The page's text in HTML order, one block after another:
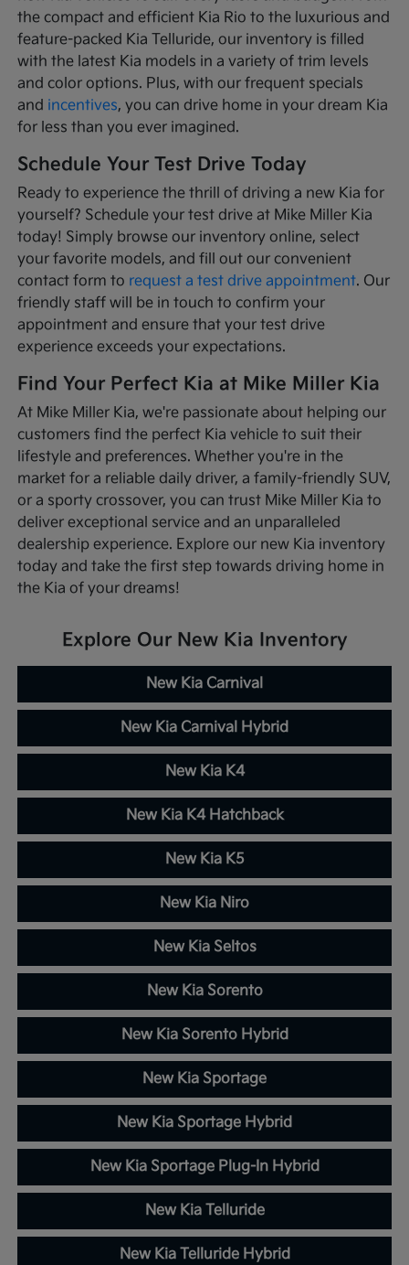
the compact and efficient Kia Rio to the luxurious and
feature-packed Kia Telluride, our inventory is filled
with the latest Kia models in a variety of trim levels
and color options. Plus, with our frequent specials
and incentives, you can drive home in your dream Kia
for less than you ever imagined.
Schedule Your Test Drive Today
Ready to experience the thrill of driving a new Kia for
yourself? Schedule your test drive at Mike Miller Kia
today! Simply browse our inventory online, select
your favorite models, and fill out our convenient
contact form to request a test drive appointment. Our
friendly staff will be in touch to confirm your
appointment and ensure that your test drive
experience exceeds your expectations.
Find Your Perfect Kia at Mike Miller Kia
At Mike Miller Kia, we're passionate about helping our
customers find the perfect Kia vehicle to suit their
lifestyle and preferences. Whether you're in the
market for a reliable daily driver, a family-friendly SUV,
or a sporty crossover, you can trust Mike Miller Kia to
deliver exceptional service and an unparalleled
dealership experience. Explore our new Kia inventory
today and take the first step towards driving home in
the Kia of your dreams!
Explore Our New Kia Inventory
New Kia Carnival
New Kia Carnival Hybrid
New Kia K4
New Kia K4 Hatchback
New Kia K5
New Kia Niro
New Kia Seltos
New Kia Sorento
New Kia Sorento Hybrid
New Kia Sportage
New Kia Sportage Hybrid
New Kia Sportage Plug-In Hybrid
New Kia Telluride
New Kia Telluride Hybrid